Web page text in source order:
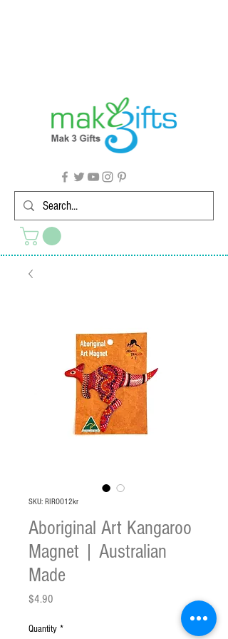
SKU: RIROO12kr
Aboriginal Art Kangaroo
Magnet | Australian
Made
$4.90
Quantity *